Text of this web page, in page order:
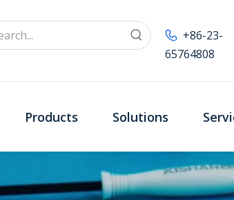
+86-23-
65764808
Products Solutions